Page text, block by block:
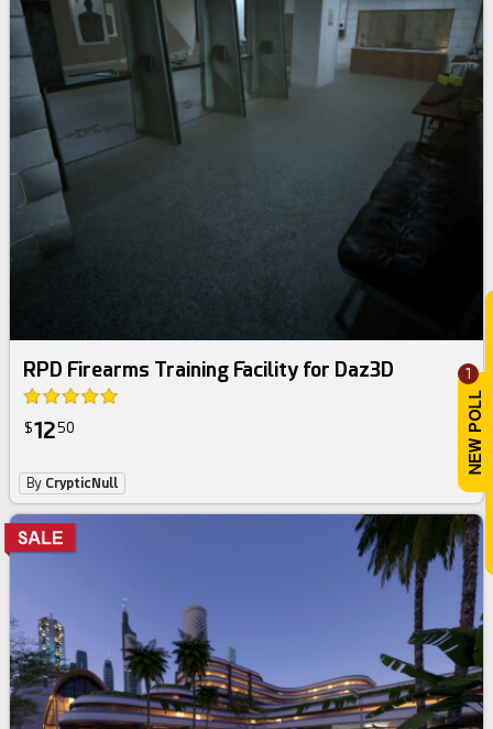
1
RPD Firearms Training Facility for Daz3D
$1250
By CrypticNull